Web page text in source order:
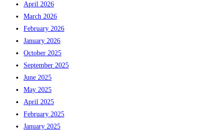
April 2026
March 2026
February 2026
January 2026
October 2025
September 2025
June 2025
May 2025
April 2025
February 2025
January 2025